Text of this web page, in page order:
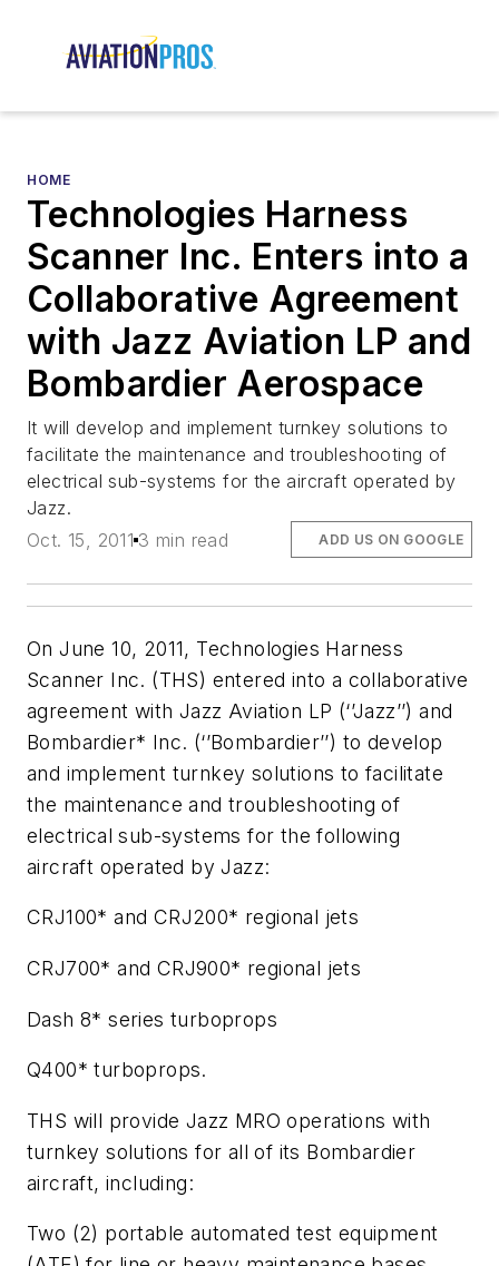
HOME
Technologies Harness
Scanner Inc. Enters into a
Collaborative Agreement
with Jazz Aviation LP and
Bombardier Aerospace
It will develop and implement turnkey solutions to
facilitate the maintenance and troubleshooting of
electrical sub-systems for the aircraft operated by
Jazz.
Oct. 15, 2011 3 min read ADD US ON GOOGLE
On June 10, 2011, Technologies Harness
Scanner Inc. (THS) entered into a collaborative
agreement with Jazz Aviation LP (‘’Jazz’’) and
Bombardier* Inc. (‘’Bombardier’’) to develop
and implement turnkey solutions to facilitate
the maintenance and troubleshooting of
electrical sub-systems for the following
aircraft operated by Jazz:
CRJ100* and CRJ200* regional jets
CRJ700* and CRJ900* regional jets
Dash 8* series turboprops
Q400* turboprops.
THS will provide Jazz MRO operations with
turnkey solutions for all of its Bombardier
aircraft, including:
Two (2) portable automated test equipment